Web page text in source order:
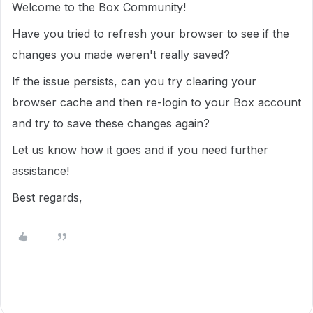
Welcome to the Box Community!
Have you tried to refresh your browser to see if the
changes you made weren't really saved?
If the issue persists, can you try clearing your
browser cache and then re-login to your Box account
and try to save these changes again?
Let us know how it goes and if you need further
assistance!
Best regards,